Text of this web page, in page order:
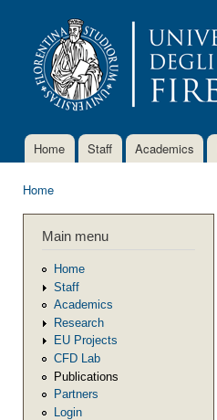
Main menu
Home Staff Academics
Home
Main menu
Home
Staff
Academics
Research
EU Projects
CFD Lab
Publications
Partners
Login